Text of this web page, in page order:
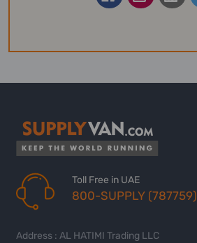
Toll Free in UAE
800-SUPPLY (787759)
Address : AL HATIMI Trading LLC